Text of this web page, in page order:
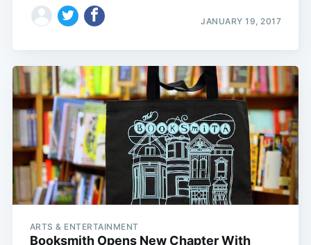
JANUARY 19, 2017
ARTS & ENTERTAINMENT
Booksmith Opens New Chapter With